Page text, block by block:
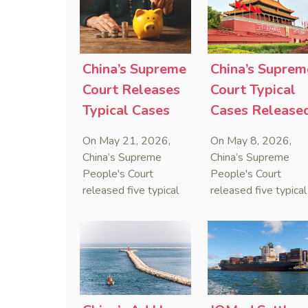
sanctions cannot
serve as a lawful
defense for breaching
contractual
obligations.
preservation order
containing an anti-
anti-anti-suit
injunction (AAASI)
halt disruptive foreign
proceedings.
China’s Supreme
Court Releases
Typical Cases
Administrators
On May 21, 2026,
China’s Supreme
People's Court
released five typical
Civil Code's estate
administrator system,
with one ruling
showing that sham
inheritance waivers
China’s
Court Typical
Cases
Doxxing
On May 8, 2026,
China’s Supreme
People's Court
released five typical
personal data leaks
and cybercrimes,
signaling a zero-
tolerance stance
against cyber